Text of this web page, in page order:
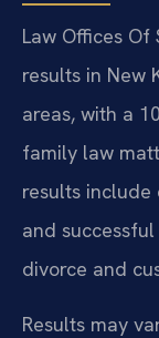
Law Offices Of
results in New
areas, with a
family law
results include
and
divorce and
Results may